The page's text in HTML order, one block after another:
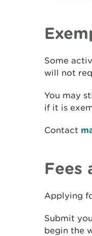
Some
will not
You may
if it is
Contact
Fees
Applying
Submit
begin the